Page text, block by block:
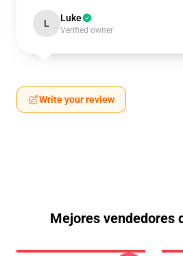
L Luke
Verified owner
Write your review
Mejores vendedores